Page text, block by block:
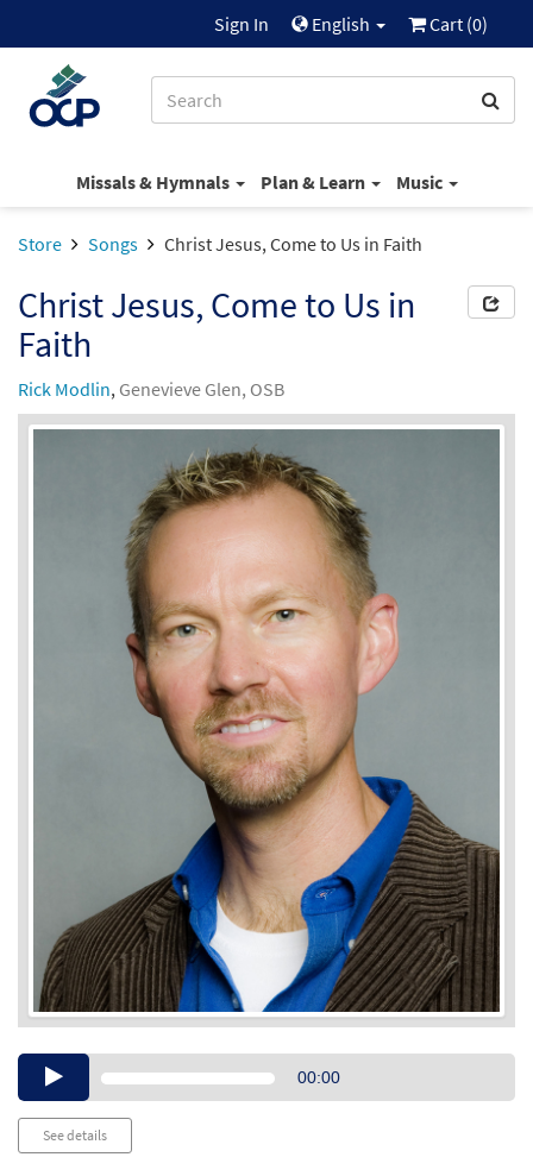
Sign In English Cart (0)
Missals & Hymnals Plan & Learn Music
Store Songs Christ Jesus, Come to Us in Faith
Christ Jesus, Come to Us in
Faith
Rick Modlin, Genevieve Glen, OSB
Audio00:00
See details